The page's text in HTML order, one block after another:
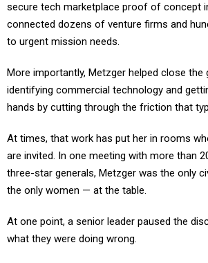
secure tech marketplace proof of concept
connected dozens of venture firms and
to urgent mission needs.
More importantly, Metzger helped close the
identifying commercial technology and
hands by cutting through the friction that
At times, that work has put her in rooms
are invited. In one meeting with more than
three-star generals, Metzger was the only
the only women — at the table.
At one point, a senior leader paused the
what they were doing wrong.